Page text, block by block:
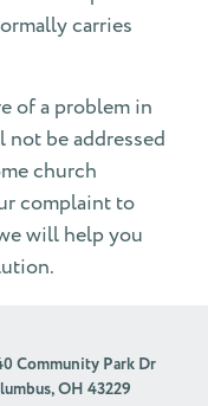
carries
of a problem in
be addressed
church
complaint to
will help you
Community Park Dr
OH 43229